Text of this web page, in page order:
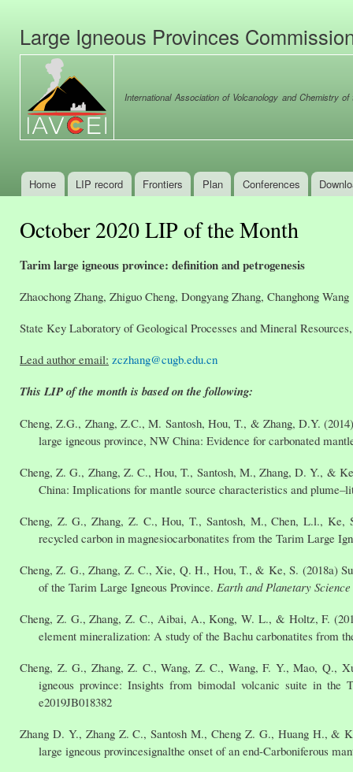
Large Igneous Provinces
International Association of Volcanology and Chemistry
Main menu
Home LIP record Frontiers Plan Conferences
October 2020 LIP of the Month
Tarim large igneous province: definition and petrogenesis
Zhaochong Zhang, Zhiguo Cheng, Dongyang Zhang, Changhong Wang
State Key Laboratory of Geological Processes and Mineral
Lead author email: zczhang@cugb.edu.cn
This LIP of the month is based on the following:
Cheng, Z.G., Zhang, Z.C., M. Santosh, Hou, T., & Zhang, D.Y.
large igneous province, NW China: Evidence for carbonated
Cheng, Z. G., Zhang, Z. C., Hou, T., Santosh, M., Zhang, D. Y., &
China: Implications for mantle source characteristics and
Cheng, Z. G., Zhang, Z. C., Hou, T., Santosh, M., Chen, L.l.,
recycled carbon in magnesiocarbonatites from the Tarim Large
Cheng, Z. G., Zhang, Z. C., Xie, Q. H., Hou, T., & Ke, S. (2018a)
of the Tarim Large Igneous Province. Earth and Planetary
Cheng, Z. G., Zhang, Z. C., Aibai, A., Kong, W. L., & Holtz, F.
element mineralization: A study of the Bachu carbonatites from
Cheng, Z. G., Zhang, Z. C., Wang, Z. C., Wang, F. Y., Mao, Q.,
igneous province: Insights from bimodal volcanic suite in the
e2019JB018382
Zhang D. Y., Zhang Z. C., Santosh M., Cheng Z. G., Huang H., &
large igneous provincesignalthe onset of an end-Carboniferous